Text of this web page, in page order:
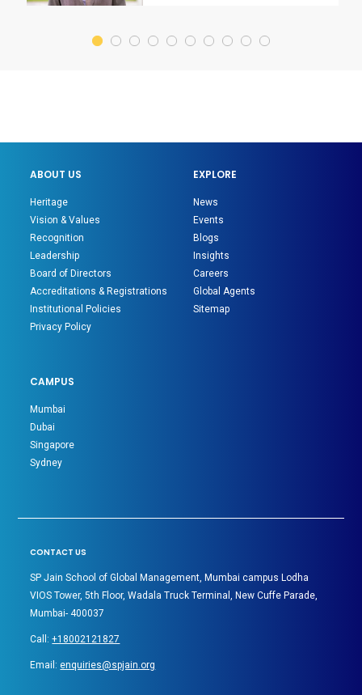
ABOUT US
Heritage
Vision & Values
Recognition
Leadership
Board of Directors
Accreditations & Registrations
Institutional Policies
Privacy Policy
EXPLORE
News
Events
Blogs
Insights
Careers
Global Agents
Sitemap
CAMPUS
Mumbai
Dubai
Singapore
Sydney
CONTACT US
SP Jain School of Global Management, Mumbai campus Lodha
VIOS Tower, 5th Floor, Wadala Truck Terminal, New Cuffe Parade,
Mumbai- 400037
Call:+18002121827
Email:enquiries@spjain.org